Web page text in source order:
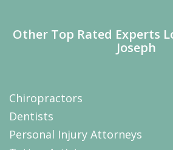
Other Top Rated Experts
Joseph
Chiropractors
Dentists
Personal Injury Attorneys